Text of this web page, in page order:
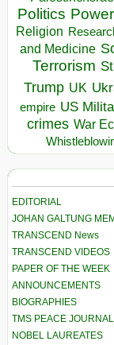
Politics Power
Religion
and Medicine
Terrorism
Trump UK
empire US
crimes War
EDITORIAL
JOHAN GALTUNG
TRANSCEND News
TRANSCEND VIDEOS
PAPER OF THE WEEK
ANNOUNCEMENTS
BIOGRAPHIES
TMS PEACE
NOBEL LAUREATES